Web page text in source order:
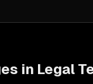
in Legal